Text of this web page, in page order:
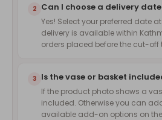
2 Can I choose a delivery
Yes! Select your preferred date
delivery is available within
orders placed before the cut-off
3 Is the vase or basket
If the product photo shows a
included. Otherwise you can
available add-on options on